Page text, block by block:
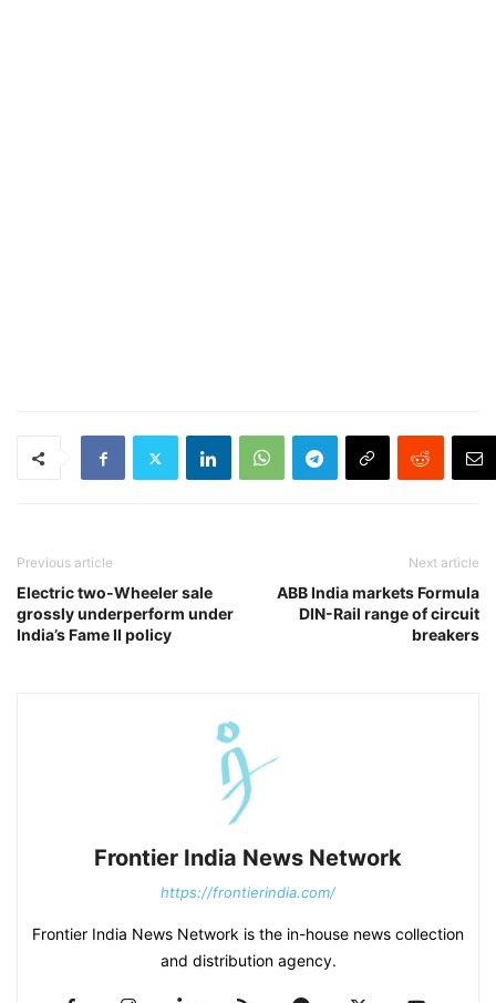
Previous article
Electric two-Wheeler sale
grossly underperform under
India’s Fame II policy
Next article
ABB India markets Formula
DIN-Rail range of circuit
breakers
Frontier India News Network
https://frontierindia.com/
Frontier India News Network is the in-house news collection
and distribution agency.